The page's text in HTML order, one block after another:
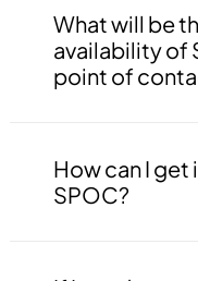
contact that will
queries, doubts
What will be
availability of
point of
may contact your
How can I get
SPOC?